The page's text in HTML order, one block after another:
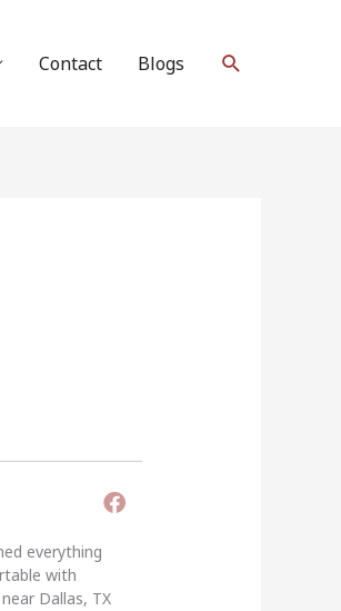
Contact Blogs Search
everything
with
Dallas, TX